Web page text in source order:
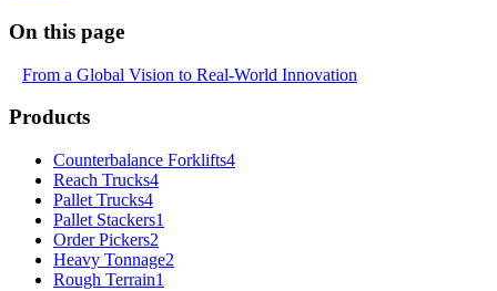
On this page
From a Global Vision to Real-World Innovation
Products
Counterbalance Forklifts4
Reach Trucks4
Pallet Trucks4
Pallet Stackers1
Order Pickers2
Heavy Tonnage2
Rough Terrain1